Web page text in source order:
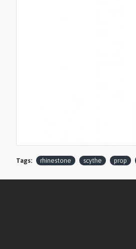
Tags: rhinestone scythe prop